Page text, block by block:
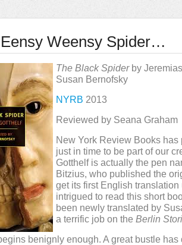
Weensy Spider…
The Black Spiderby
Susan Bernofsky
NYRB 2013
Reviewed by Seana Graham
New York Review Books
just in time to be part of our
Gotthelf is actually the pen
Bitzius, who published the
get its first English
intrigued to read this short
been newly translated by
a terrific job on the Berlin
benignly enough. A great bustle has